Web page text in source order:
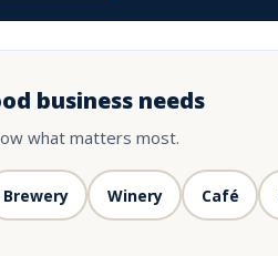
business needs
what matters most.
Brewery Winery Café